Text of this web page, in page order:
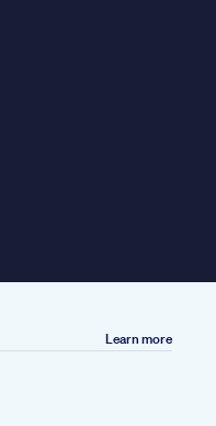
Learn more